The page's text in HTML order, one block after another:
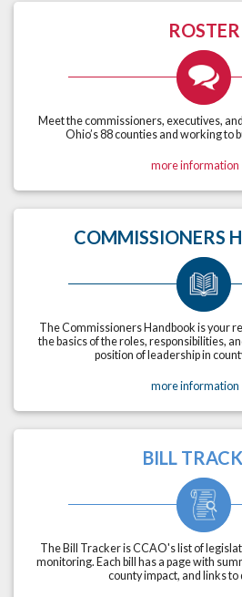
ROSTER
Meet the commissioners, executives,
Ohio’s 88 counties and working to
more information
COMMISSIONERS
The Commissioners Handbook is your
the basics of the roles, responsibilities,
position of leadership in
more information
BILL
The Bill Tracker is CCAO's list of
monitoring. Each bill has a page with
county impact, and links to